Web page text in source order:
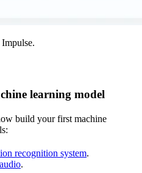
learning model
build your first machine
recognition system.
.